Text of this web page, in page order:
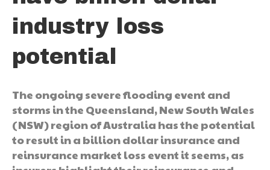
industry loss
potential
The ongoing severe flooding event and
storms in the Queensland, New South Wales
(NSW) region of Australia has the potential
to result in a billion dollar insurance and
reinsurance market loss event it seems, as